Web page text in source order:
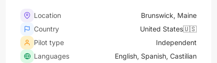
Location
Brunswick, Maine
Country
United States🇺🇸
Pilot type
Independent
Languages
English, Spanish, Castilian